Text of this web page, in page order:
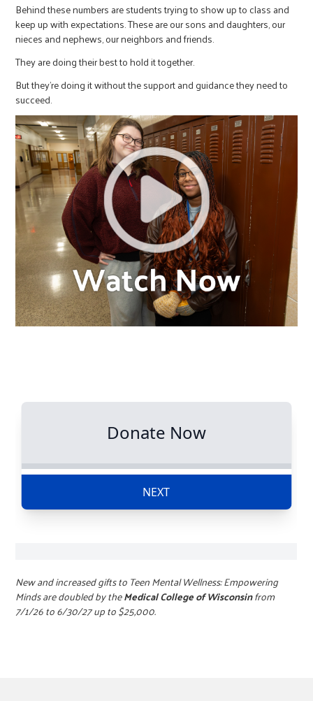
Behind these numbers are students trying to show up to class and
keep up with expectations. These are our sons and daughters, our
nieces and nephews, our neighbors and friends.
They are doing their best to hold it together.
But they’re doing it without the support and guidance they need to
succeed.
New and increased gifts to Teen Mental Wellness: Empowering
Minds are doubled by theMedical College of Wisconsinfrom
7/1/26 to 6/30/27 up to $25,000.